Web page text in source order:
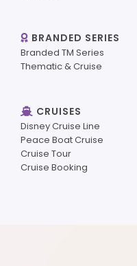
BRANDED SERIES
Branded TM Series
Thematic & Cruise
CRUISES
Disney Cruise Line
Peace Boat Cruise
Cruise Tour
Cruise Booking